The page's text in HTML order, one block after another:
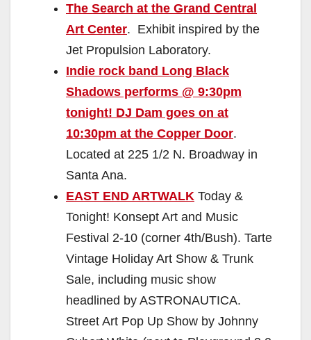
The Search at the Grand Central
Art Center. Exhibit inspired by the
Jet Propulsion Laboratory.
Indie rock band Long Black
Shadows performs @ 9:30pm
tonight! DJ Dam goes on at
10:30pm at the Copper Door.
Located at 225 1/2 N. Broadway in
Santa Ana.
EAST END ARTWALK Today &
Tonight! Konsept Art and Music
Festival 2-10 (corner 4th/Bush). Tarte
Vintage Holiday Art Show & Trunk
Sale, including music show
headlined by ASTRONAUTICA.
Street Art Pop Up Show by Johnny